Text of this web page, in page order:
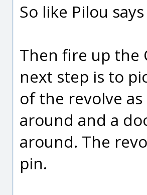
So like Pilou
Then fire up the
next step is to
of the revolve
around and a
around. The
pin.